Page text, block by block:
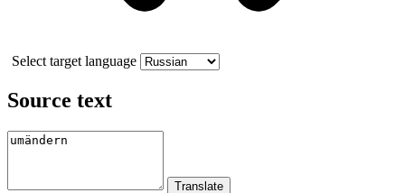
Select target language
Source text